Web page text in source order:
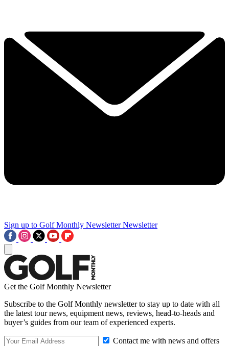
Sign up to Golf Monthly Newsletter Newsletter
Get the Golf Monthly Newsletter
Subscribe to the Golf Monthly newsletter to stay up to date with all
the latest tour news, equipment news, reviews, head-to-heads and
buyer’s guides from our team of experienced experts.
Contact me with news and offers